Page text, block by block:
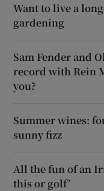
Want to live a
gardening
Sam Fender and
record with Rein
you?
Summer wines:
sunny fizz
All the fun of an
this or golf’